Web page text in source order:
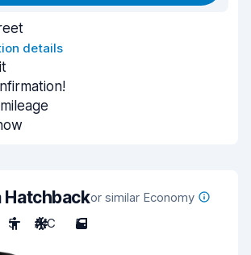
details
Hatchbackor similar Economy
5 A/C 5